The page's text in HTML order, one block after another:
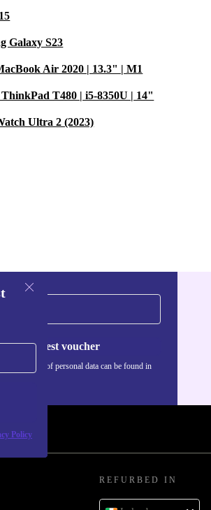
Galaxy S23
Air 2020 | 13.3" | M1
T480 | i5-8350U | 14"
Ultra 2 (2023)
Policy
Request voucher
about the use of personal data can be found in
REFURBED IN